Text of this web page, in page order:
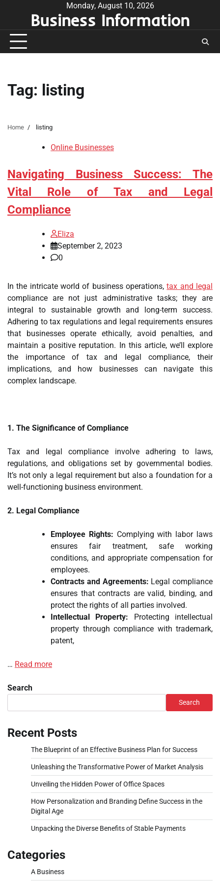
Monday, August 10, 2026
Business Information
Tag: listing
Home listing
Online Businesses
Navigating Business Success: The
Vital Role of Tax and Legal
Compliance
Eliza
September 2, 2023
0
In the intricate world of business operations,tax and legal
compliance are not just administrative tasks; they are
integral to sustainable growth and long-term success.
Adhering to tax regulations and legal requirements ensures
that businesses operate ethically, avoid penalties, and
maintain a positive reputation. In this article, we’ll explore
the importance of tax and legal compliance, their
implications, and how businesses can navigate this
complex landscape.
1. The Significance of Compliance
Tax and legal compliance involve adhering to laws,
regulations, and obligations set by governmental bodies.
It’s not only a legal requirement but also a foundation for a
well-functioning business environment.
2. Legal Compliance
Employee Rights: Complying with labor laws
ensures fair treatment, safe working
conditions, and appropriate compensation for
employees.
Contracts and Agreements: Legal compliance
ensures that contracts are valid, binding, and
protect the rights of all parties involved.
Intellectual Property: Protecting intellectual
property through compliance with trademark,
patent,
… Read more
Search
Search
Recent Posts
The Blueprint of an Effective Business Plan for Success
Unleashing the Transformative Power of Market Analysis
Unveiling the Hidden Power of Office Spaces
How Personalization and Branding Define Success in the
Digital Age
Unpacking the Diverse Benefits of Stable Payments
Categories
A Business